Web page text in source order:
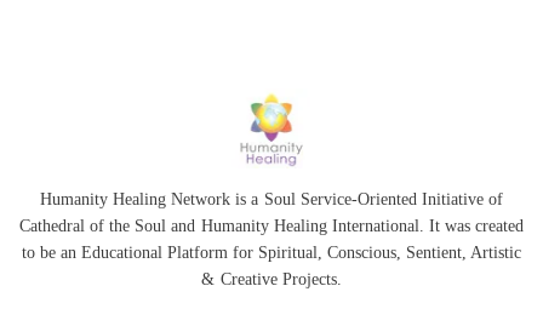
Humanity Healing Network is a Soul Service-Oriented Initiative of
Cathedral of the Soul and Humanity Healing International. It was created
to be an Educational Platform for Spiritual,Conscious, Sentient, Artistic
& Creative Projects.